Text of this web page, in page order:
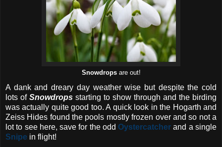
Snowdropsare out!
A dank and dreary day weather wise but despite the cold
lots of Snowdrops starting to show through and the birding
was actually quite good too. A quick look in the Hogarth and
Zeiss Hides found the pools mostly frozen over and so not a
lot to see here, save for the oddOystercatcher and a single
Snipe in flight!